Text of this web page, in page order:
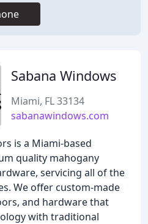
Sabana Windows
Miami, FL 33134
sabanawindows.com
is a Miami-based
quality mahogany
servicing all of the
We offer custom-made
and hardware that
with traditional